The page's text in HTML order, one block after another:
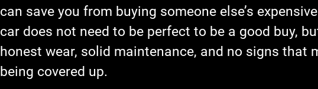
can save you from buying someone else’s
car does not need to be perfect to be a good buy,
honest wear, solid maintenance, and no signs that
being covered up.